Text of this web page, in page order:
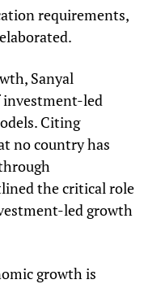
requirements,
Sanyal
investment-led
Citing
no country has
the critical role
led growth
growth is